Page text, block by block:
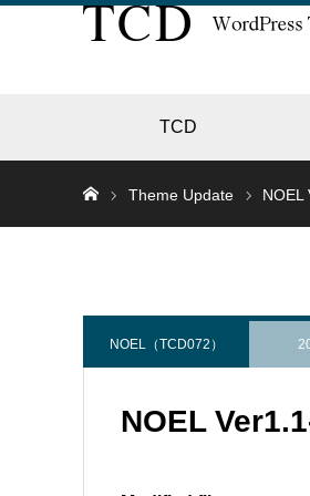
TCD
Theme Update NOEL
NOEL（TCD072）
NOEL